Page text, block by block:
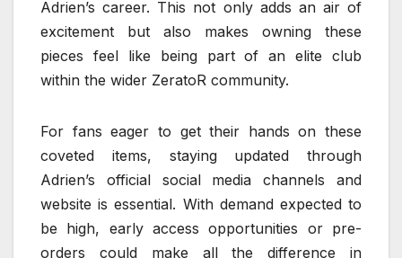
Adrien’s career. This not only adds an air of
excitement but also makes owning these
pieces feel like being part of an elite club
within the wider ZeratoR community.
For fans eager to get their hands on these
coveted items, staying updated through
Adrien’s official social media channels and
website is essential. With demand expected to
be high, early access opportunities or pre-
orders could make all the difference in